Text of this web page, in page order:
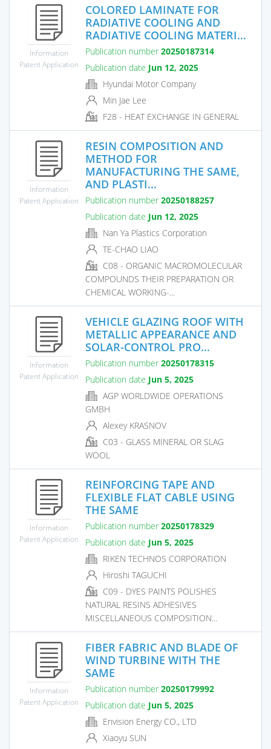
Information
Patent Application
COLORED LAMINATE FOR
RADIATIVE COOLING AND
RADIATIVE COOLING MATERI...
Publication number 20250187314
Publication date Jun 12, 2025
Hyundai Motor Company
Min Jae Lee
F28 - HEAT EXCHANGE IN GENERAL
Information
Patent Application
RESIN COMPOSITION AND
METHOD FOR
MANUFACTURING THE SAME,
AND PLASTI...
Publication number 20250188257
Publication date Jun 12, 2025
Nan Ya Plastics Corporation
TE-CHAO LIAO
C08 - ORGANIC MACROMOLECULAR
COMPOUNDS THEIR PREPARATION OR
CHEMICAL WORKING-...
Information
Patent Application
VEHICLE GLAZING ROOF WITH
METALLIC APPEARANCE AND
SOLAR-CONTROL PRO...
Publication number 20250178315
Publication date Jun 5, 2025
AGP WORLDWIDE OPERATIONS
GMBH
Alexey KRASNOV
C03 - GLASS MINERAL OR SLAG
WOOL
Information
Patent Application
REINFORCING TAPE AND
FLEXIBLE FLAT CABLE USING
THE SAME
Publication number 20250178329
Publication date Jun 5, 2025
RIKEN TECHNOS CORPORATION
Hiroshi TAGUCHI
C09 - DYES PAINTS POLISHES
NATURAL RESINS ADHESIVES
MISCELLANEOUS COMPOSITION...
Information
Patent Application
FIBER FABRIC AND BLADE OF
WIND TURBINE WITH THE
SAME
Publication number 20250179992
Publication date Jun 5, 2025
Envision Energy CO., LTD
Xiaoyu SUN